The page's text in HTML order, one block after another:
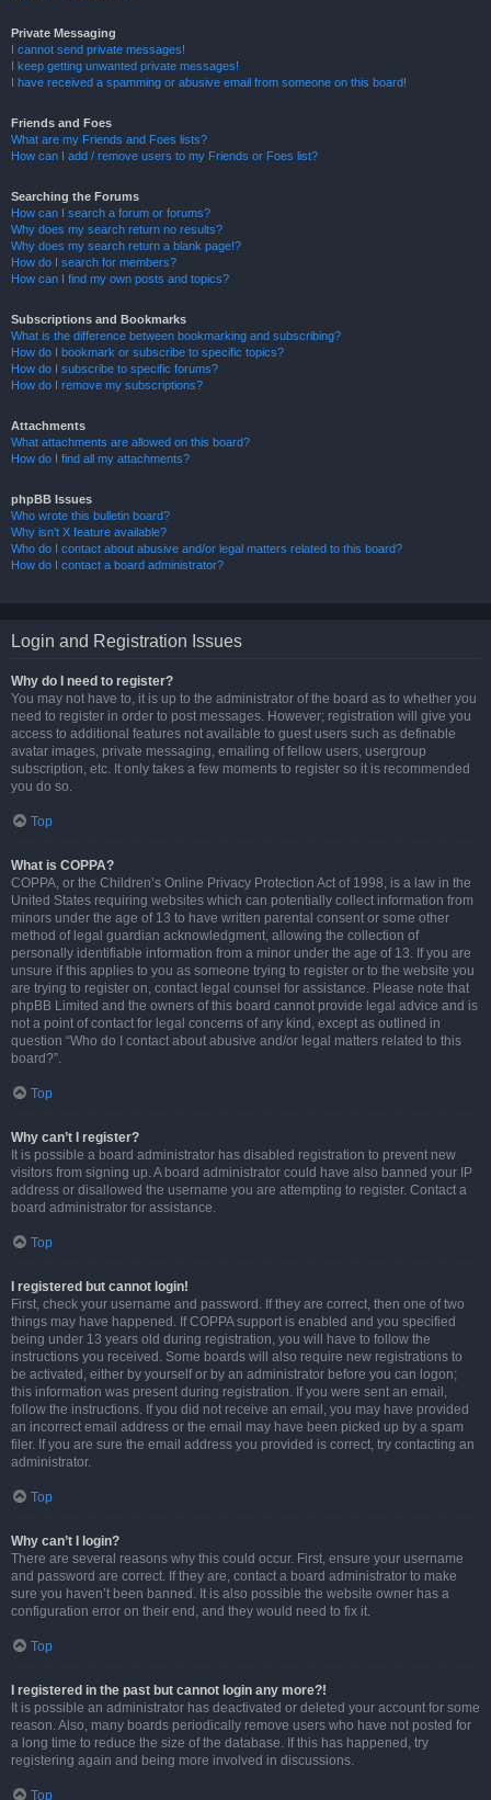
Private Messaging
I cannot send private messages!
I keep getting unwanted private messages!
I have received a spamming or abusive email from someone on this board!
Friends and Foes
What are my Friends and Foes lists?
How can I add / remove users to my Friends or Foes list?
Searching the Forums
How can I search a forum or forums?
Why does my search return no results?
Why does my search return a blank page!?
How do I search for members?
How can I find my own posts and topics?
Subscriptions and Bookmarks
What is the difference between bookmarking and subscribing?
How do I bookmark or subscribe to specific topics?
How do I subscribe to specific forums?
How do I remove my subscriptions?
Attachments
What attachments are allowed on this board?
How do I find all my attachments?
phpBB Issues
Who wrote this bulletin board?
Why isn’t X feature available?
Who do I contact about abusive and/or legal matters related to this board?
How do I contact a board administrator?
Login and Registration Issues
Why do I need to register?
You may not have to, it is up to the administrator of the board as to whether you
need to register in order to post messages. However; registration will give you
access to additional features not available to guest users such as definable
avatar images, private messaging, emailing of fellow users, usergroup
subscription, etc. It only takes a few moments to register so it is recommended
you do so.
Top
What is COPPA?
COPPA, or the Children’s Online Privacy Protection Act of 1998, is a law in the
United States requiring websites which can potentially collect information from
minors under the age of 13 to have written parental consent or some other
method of legal guardian acknowledgment, allowing the collection of
personally identifiable information from a minor under the age of 13. If you are
unsure if this applies to you as someone trying to register or to the website you
are trying to register on, contact legal counsel for assistance. Please note that
phpBB Limited and the owners of this board cannot provide legal advice and is
not a point of contact for legal concerns of any kind, except as outlined in
question “Who do I contact about abusive and/or legal matters related to this
board?”.
Top
Why can’t I register?
It is possible a board administrator has disabled registration to prevent new
visitors from signing up. A board administrator could have also banned your IP
address or disallowed the username you are attempting to register. Contact a
board administrator for assistance.
Top
I registered but cannot login!
First, check your username and password. If they are correct, then one of two
things may have happened. If COPPA support is enabled and you specified
being under 13 years old during registration, you will have to follow the
instructions you received. Some boards will also require new registrations to
be activated, either by yourself or by an administrator before you can logon;
this information was present during registration. If you were sent an email,
follow the instructions. If you did not receive an email, you may have provided
an incorrect email address or the email may have been picked up by a spam
filer. If you are sure the email address you provided is correct, try contacting an
administrator.
Top
Why can’t I login?
There are several reasons why this could occur. First, ensure your username
and password are correct. If they are, contact a board administrator to make
sure you haven’t been banned. It is also possible the website owner has a
configuration error on their end, and they would need to fix it.
Top
I registered in the past but cannot login any more?!
It is possible an administrator has deactivated or deleted your account for some
reason. Also, many boards periodically remove users who have not posted for
a long time to reduce the size of the database. If this has happened, try
registering again and being more involved in discussions.
Top